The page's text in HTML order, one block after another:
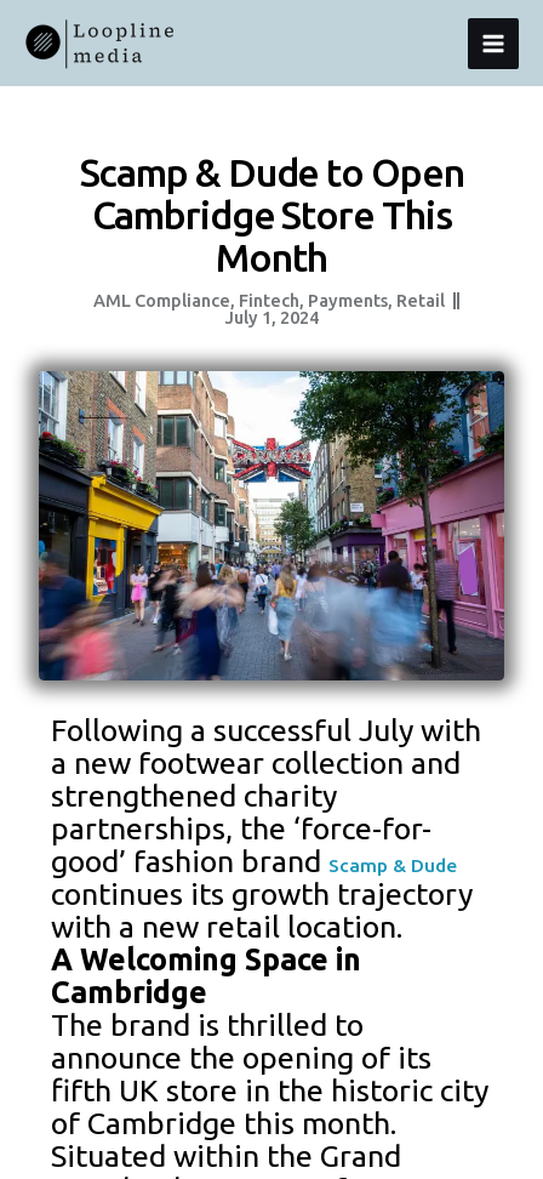
Content
Scamp & Dude to Open
Cambridge Store This
Month
AML Compliance, Fintech, Payments, Retail
July 1, 2024
Following a successful July with
a new footwear collection and
strengthened charity
partnerships, the ‘force-for-
good’ fashion brand Scamp & Dude
continues its growth trajectory
with a new retail location.
A Welcoming Space in
Cambridge
The brand is thrilled to
announce the opening of its
fifth UK store in the historic city
of Cambridge this month.
Situated within the Grand